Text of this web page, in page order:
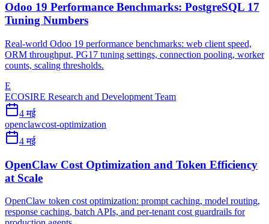
Odoo 19 Performance Benchmarks: PostgreSQL 17
Tuning Numbers
Real-world Odoo 19 performance benchmarks: web client speed,
ORM throughput, PG17 tuning settings, connection pooling, worker
counts, scaling thresholds.
E
ECOSIRE Research and Development Team
4 मई
openclawcost-optimization
4 मई
OpenClaw Cost Optimization and Token Efficiency
at Scale
OpenClaw token cost optimization: prompt caching, model routing,
response caching, batch APIs, and per-tenant cost guardrails for